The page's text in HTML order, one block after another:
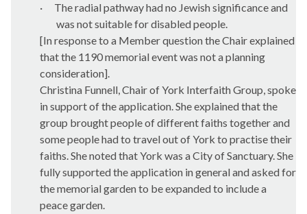
·
The radial pathway had no Jewish significance and
was not suitable for disabled people.
[In response to a Member question the Chair explained
that the 1190 memorial event was not a planning
consideration].
Christina Funnell, Chair of York Interfaith Group, spoke
in support of the application. She explained that the
group brought people of different faiths together and
some people had to travel out of York to practise their
faiths. She noted that York was a City of Sanctuary. She
fully supported the application in general and asked for
the memorial garden to be expanded to include a
peace garden.